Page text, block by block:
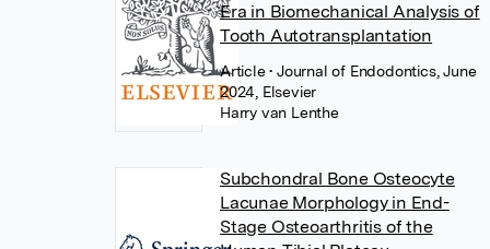
Era in Biomechanical Analysis of
Tooth Autotransplantation
Article• Journal of Endodontics, June
2024, Elsevier
Harry van Lenthe
Subchondral Bone Osteocyte
Lacunae Morphology in End-
Stage Osteoarthritis of the